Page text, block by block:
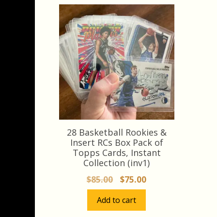
28 Basketball Rookies &
Insert RCs Box Pack of
Topps Cards, Instant
Collection (inv1)
$85.00
Original
price
was:
$75.00Current
Add to cart